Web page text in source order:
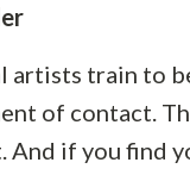
artists train to
of contact.
if you find